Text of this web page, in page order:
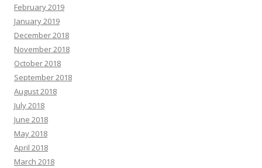
February 2019
January 2019
December 2018
November 2018
October 2018
September 2018
August 2018
July 2018
June 2018
May 2018
April 2018
March 2018